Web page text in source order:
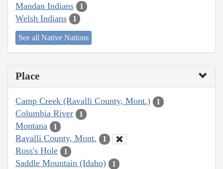
Mandan Indians 1
Welsh Indians 1
See all Native Nations
Place
Camp Creek (Ravalli County, Mont.) 1
Columbia River 1
Montana 1
Ravalli County, Mont. 1
Ross's Hole 1
Saddle Mountain (Idaho) 1